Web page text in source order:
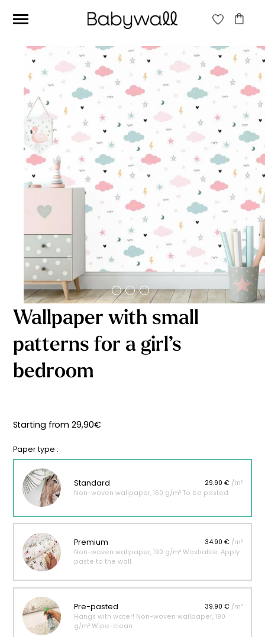
Ces articles peuvent aussi vous intéresser
Beige jungle wallpaper
Starting
from
29,90€
Wallpaper with small
patterns for a girl’s
bedroom
Starting from29,90€
Paper type :
Standard 29.90 € /m²
Non-woven wallpaper, 160 g/m² To be pasted.
Premium 34.90 € /m²
Non-woven wallpaper, 190 g/m² Washable. Apply
paste to the wall.
Pre-pasted 39.90 € /m²
Hangs with water! Non-woven wallpaper, 190
g/m² Wipe-clean.